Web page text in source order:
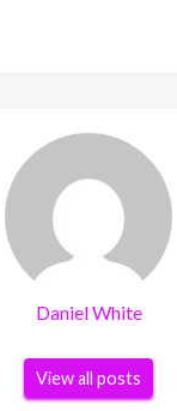
Daniel White
View all posts